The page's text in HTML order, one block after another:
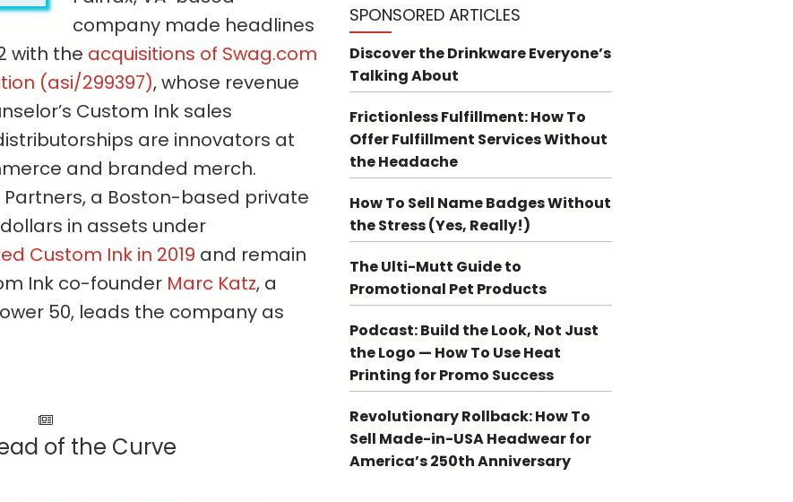
company made headlines
with the acquisitions of Swag.com
(asi/299397), whose revenue
Custom Ink sales
are innovators at
and branded merch.
Partners, a Boston-based private
in assets under
Custom Ink in 2019 and remain
Ink co-founder Marc Katz, a
50, leads the company as
of the Curve
SPONSORED ARTICLES
Discover the Drinkware Everyone’s
Talking About
Frictionless Fulfillment: How To
Offer Fulfillment Services Without
the Headache
How To Sell Name Badges Without
the Stress (Yes, Really!)
The Ulti-Mutt Guide to
Promotional Pet Products
Podcast: Build the Look, Not Just
the Logo — How To Use Heat
Printing for Promo Success
Revolutionary Rollback: How To
Sell Made-in-USA Headwear for
America’s 250th Anniversary